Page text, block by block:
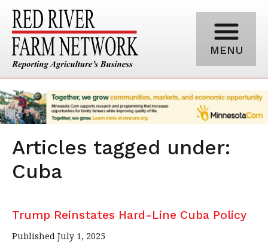
MENU
Articles tagged under:
Cuba
Trump Reinstates Hard-Line Cuba Policy
Published July 1, 2025